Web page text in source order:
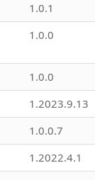
1.0.1
1.0.0
1.0.0
1.2023.9.13
1.0.0.7
1.2022.4.1